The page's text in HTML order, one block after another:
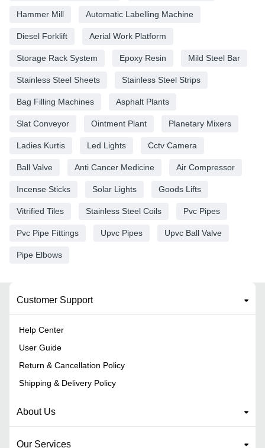
Hammer Mill Automatic Labelling Machine
Diesel Forklift Aerial Work Platform
Storage Rack System Epoxy Resin Mild Steel Bar
Stainless Steel Sheets Stainless Steel Strips
Bag Filling Machines Asphalt Plants
Slat Conveyor Ointment Plant Planetary Mixers
Ladies Kurtis Led Lights Cctv Camera
Ball Valve Anti Cancer Medicine Air Compressor
Incense Sticks Solar Lights Goods Lifts
Vitrified Tiles Stainless Steel Coils Pvc Pipes
Pvc Pipe Fittings Upvc Pipes Upvc Ball Valve
Pipe Elbows
Customer Support
Help Center
User Guide
Return & Cancellation Policy
Shipping & Delivery Policy
About Us
Our Services